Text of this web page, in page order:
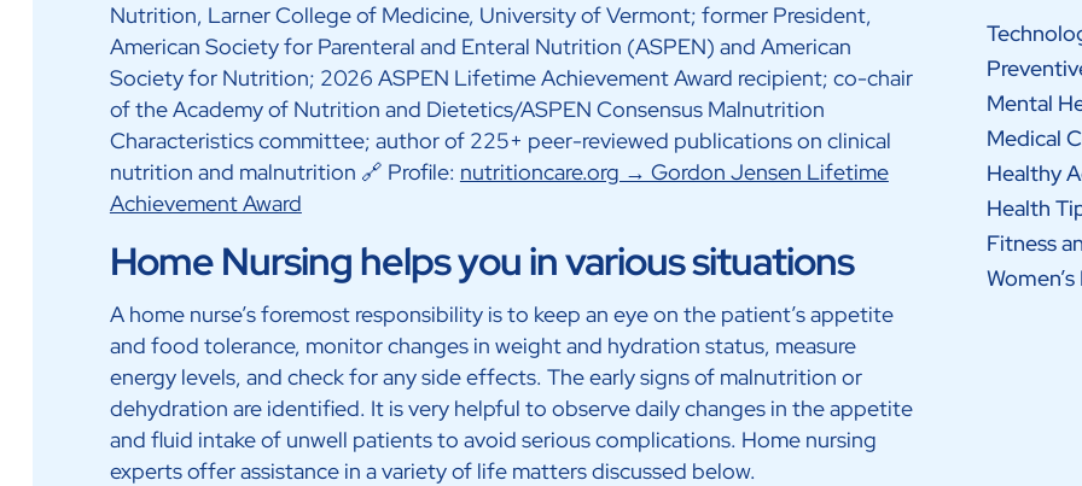
Nutrition, Larner College of Medicine, University of Vermont; former President,
American Society for Parenteral and Enteral Nutrition (ASPEN) and American
Society for Nutrition; 2026 ASPEN Lifetime Achievement Award recipient; co-chair
of the Academy of Nutrition and Dietetics/ASPEN Consensus Malnutrition
Characteristics committee; author of 225+ peer-reviewed publications on clinical
nutrition and malnutrition 🔗 Profile: nutritioncare.org → Gordon Jensen Lifetime
Achievement Award
Home Nursing helps you in various situations
A home nurse’s foremost responsibility is to keep an eye on the patient’s appetite
and food tolerance, monitor changes in weight and hydration status, measure
energy levels, and check for any side effects. The early signs of malnutrition or
dehydration are identified. It is very helpful to observe daily changes in the appetite
and fluid intake of unwell patients to avoid serious complications. Home nursing
experts offer assistance in a variety of life matters discussed below.
Mental
Medical
Healthy
Health
Fitness